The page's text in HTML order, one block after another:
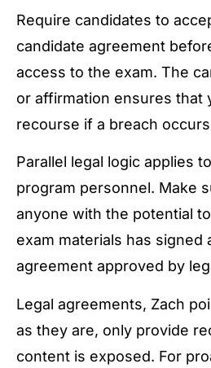
Require candidates to
candidate agreement
access to the exam. The
or affirmation ensures that
recourse if a breach
Parallel legal logic applies
program personnel. Make
anyone with the potential
exam materials has signed
agreement approved by
Legal agreements, Zach
as they are, only provide
content is exposed. For